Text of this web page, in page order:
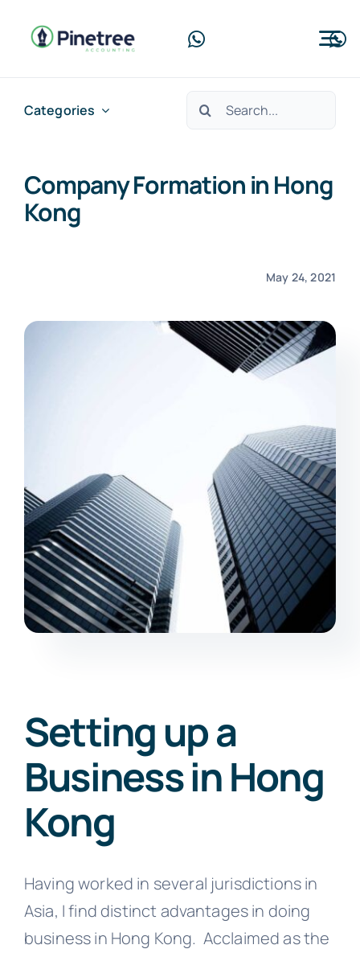
Home
Services
Categories
Search
Company Formation in Hong
Kong
May 24, 2021
Setting up a
Business in Hong
Kong
Having worked in several jurisdictions in
Asia, I find distinct advantages in doing
business in Hong Kong. Acclaimed as the